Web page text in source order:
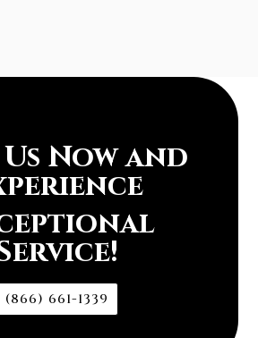
Now and
(866) 661-1339